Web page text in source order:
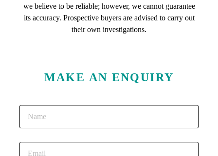
we believe to be reliable; however, we cannot guarantee
its accuracy. Prospective buyers are advised to carry out
their own investigations.
MAKE AN ENQUIRY